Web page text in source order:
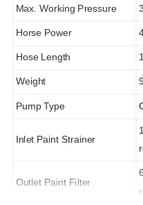
Max. Working Pressure
Horse Power
Hose Length
Weight
Pump Type
Inlet Paint Strainer
Outlet Paint Filter